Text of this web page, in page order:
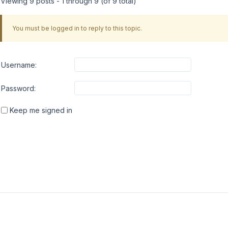
You must be logged in to reply to this topic.
Username:
Password:
Keep me signed in